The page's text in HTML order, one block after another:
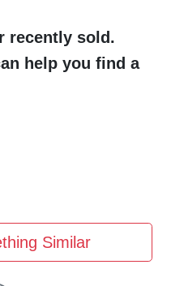
recently sold.
help you find a
Similar